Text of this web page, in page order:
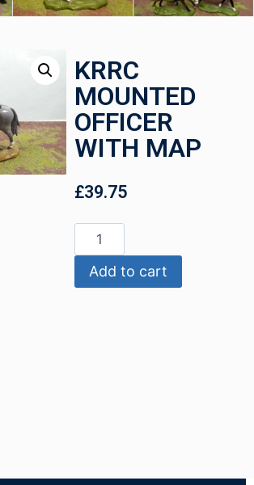
KRRC
MOUNTED
OFFICER
WITH MAP
£39.75
Add to cart